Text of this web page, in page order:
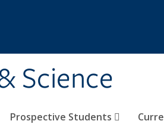
Science
Prospective Students